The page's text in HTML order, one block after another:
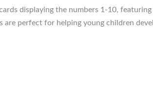
displaying the numbers 1-10,
are perfect for helping young children